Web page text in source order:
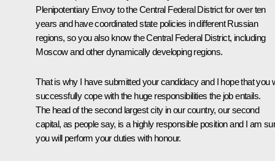
Plenipotentiary Envoy to the Central Federal District for over ten
years and have coordinated state policies in different Russian
regions, so you also know the Central Federal District, including
Moscow and other dynamically developing regions.
That is why I have submitted your candidacy and I hope that you
successfully cope with the huge responsibilities the job entails.
The head of the second largest city in our country, our second
capital, as people say, is a highly responsible position and I am
you will perform your duties with honour.